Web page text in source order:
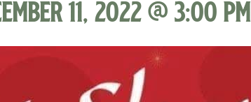
11, 2022 @ 3:00 pm